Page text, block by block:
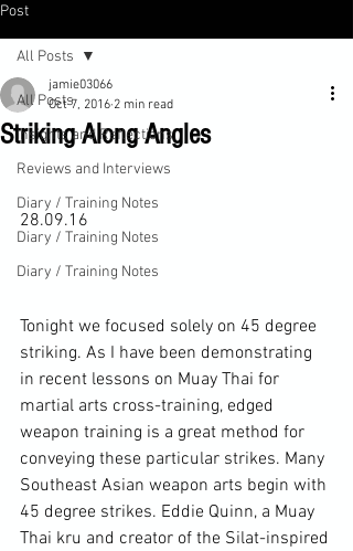
Post
All Posts
Insights and Reflections
Reviews and Interviews
Diary / Training Notes
Diary / Training Notes
Diary / Training Notes
All Posts
Striking Along Angles
jamie03066
Oct 7, 2016 2 min read
28.09.16
Tonight we focused solely on 45 degree
striking. As I have been demonstrating
in recent lessons on Muay Thai for
martial arts cross-training, edged
weapon training is a great method for
conveying these particular strikes. Many
Southeast Asian weapon arts begin with
45 degree strikes. Eddie Quinn, a Muay
Thai kru and creator of the Silat-inspired